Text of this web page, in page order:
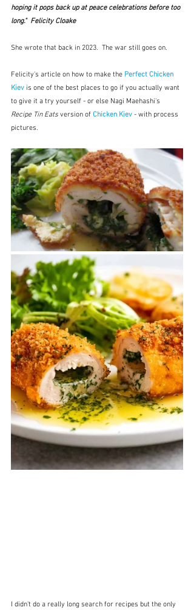
hoping it pops back up at peace celebrations before too
long."  Felicity Cloake
She wrote that back in 2023.  The war still goes on.
Felicity's article on how to make the Perfect Chicken
Kiev is one of the best places to go if you actually want
to give it a try yourself - or else Nagi Maehashi's
Recipe Tin Eats version of Chicken Kiev - with process
pictures.
I didn't do a really long search for recipes but the only